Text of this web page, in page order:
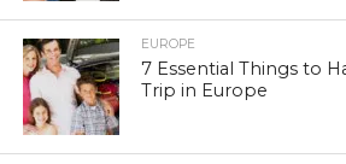
EUROPE
7 Essential Things to
Trip in Europe